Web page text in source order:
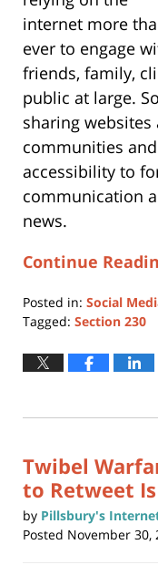
internet more
ever to engage
friends, family,
public at large.
sharing
communities
accessibility to
communication
news.
Continue
Posted in: Social
Tagged: Section 230
May
22,
4:15
Twibel
to Retweet
by Pillsbury's
Posted November 30,